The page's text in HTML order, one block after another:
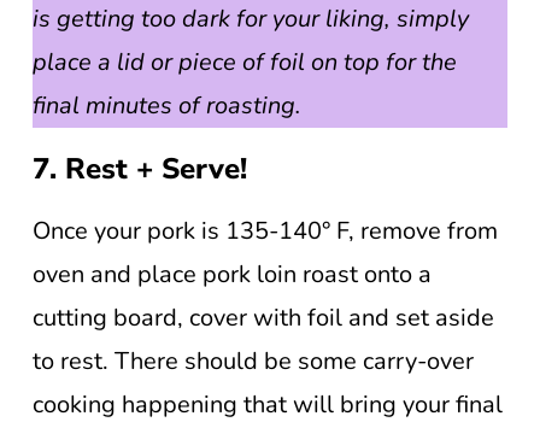
is getting too dark for your liking, simply
place a lid or piece of foil on top for the
final minutes of roasting.
7. Rest + Serve!
Once your pork is 135-140° F, remove from
oven and place pork loin roast onto a
cutting board, cover with foil and set aside
to rest. There should be some carry-over
cooking happening that will bring your final